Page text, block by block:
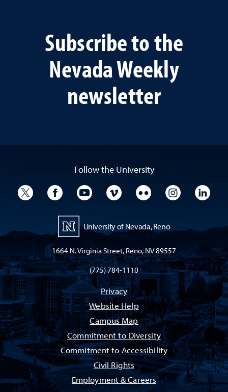
Subscribe to the
Nevada Weekly
newsletter
Follow the University
University TwitterUniversity Facebook
University YouTube
University VimeoUniversity Flickr
University
University of Nevada, Reno
1664 N. Virginia Street, Reno, NV 89557
(775) 784-1110
Privacy
Website Help
Campus Map
Commitment to Diversity
Commitment to Accessibility
Civil Rights
Employment & Careers